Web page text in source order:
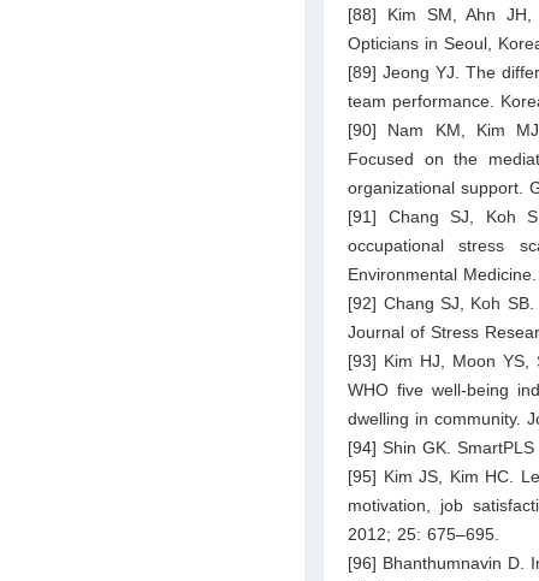
[88] Kim SM, Ahn JH,
Opticians in Seoul,
[89] Jeong YJ. The
team performance.
[90] Nam KM, Kim
Focused on the
organizational support.
[91] Chang SJ, Koh
occupational stress
Environmental
[92] Chang SJ, Koh
Journal of Stress
[93] Kim HJ, Moon
WHO five well-being
dwelling in community.
[94] Shin GK.
[95] Kim JS, Kim HC.
motivation, job
2012; 25: 675–695.
[96] Bhanthumnavin D.